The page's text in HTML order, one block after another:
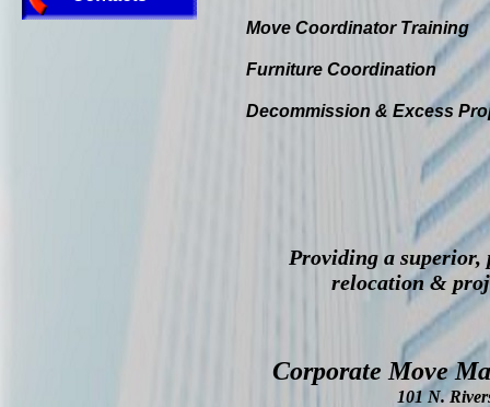
Providing a superior,
relocation &
Move Coordinator Training
Furniture Coordination
Decommission & Excess
Corporate Move
101 N.